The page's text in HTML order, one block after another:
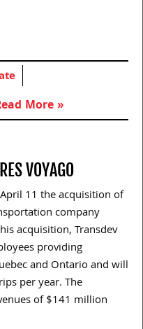
More »
VOYAGO
11 the acquisition of
company
acquisition, Transdev
providing
and Ontario and will
per year. The
of $141 million